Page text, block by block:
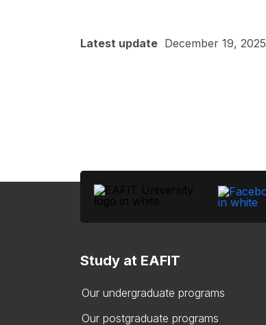
Latest update December 19, 2025
Study at EAFIT
Our undergraduate programs
Our postgraduate programs